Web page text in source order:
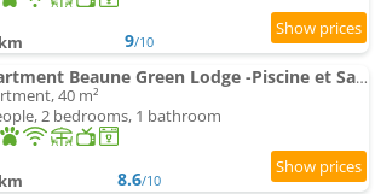
9/10
Apartment Beaune Green Lodge -Piscine et Sauna
40 m²
2 bedrooms, 1 bathroom
8.6/10